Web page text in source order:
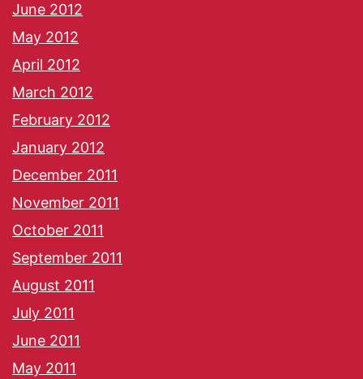
June 2012
May 2012
April 2012
March 2012
February 2012
January 2012
December 2011
November 2011
October 2011
September 2011
August 2011
July 2011
June 2011
May 2011